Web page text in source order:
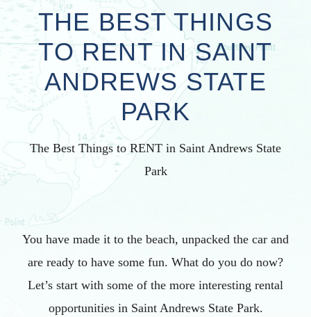
THE BEST THINGS
TO RENT IN SAINT
ANDREWS STATE
PARK
The Best Things to RENT in Saint Andrews State
Park
You have made it to the beach, unpacked the car and
are ready to have some fun. What do you do now?
Let’s start with some of the more interesting rental
opportunities in Saint Andrews State Park.